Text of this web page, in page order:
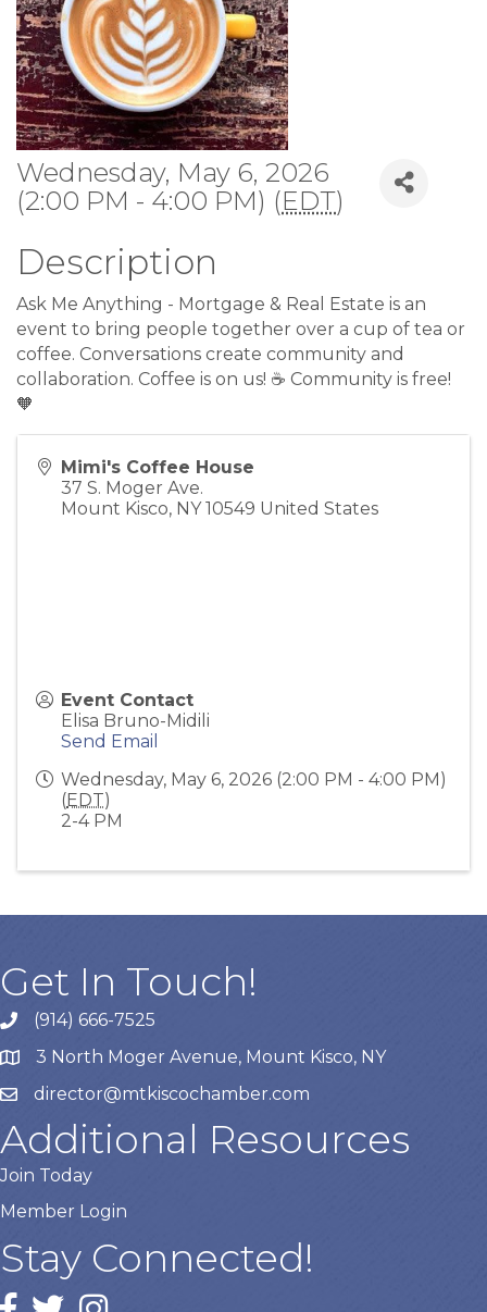
Wednesday, May 6, 2026
(2:00 PM - 4:00 PM) (EDT)
Description
Ask Me Anything - Mortgage & Real Estate is an
event to bring people together over a cup of tea or
coffee. Conversations create community and
collaboration. Coffee is on us! ☕️ Community is free!
🧡
Mimi's Coffee House
37 S. Moger Ave.
Mount Kisco, NY 10549 United States
Event Contact
Elisa Bruno-Midili
Send Email
Wednesday, May 6, 2026 (2:00 PM - 4:00 PM)
(EDT)
2-4 PM
Get In Touch!
(914) 666-7525
3 North Moger Avenue, Mount Kisco, NY
director@mtkiscochamber.com
Additional Resources
Join Today
Member Login
Stay Connected!
Facebook
twitterInstagram